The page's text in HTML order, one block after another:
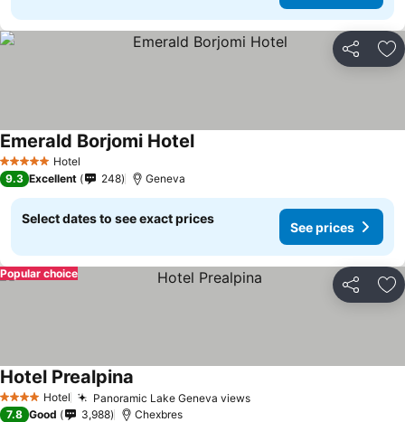
Share
5 Stars Hotel
Emerald Borjomi Hotel
9.3 Excellent 248 Geneva
Select dates to see exact prices
See prices
Share
Popular choice
4 Stars Hotel Panoramic Lake Geneva views
Hotel Prealpina
7.8 Good 3,988 Chexbres